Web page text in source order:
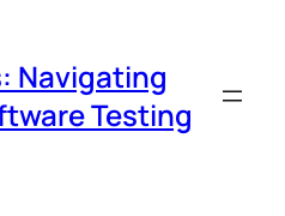
Navigating
Testing